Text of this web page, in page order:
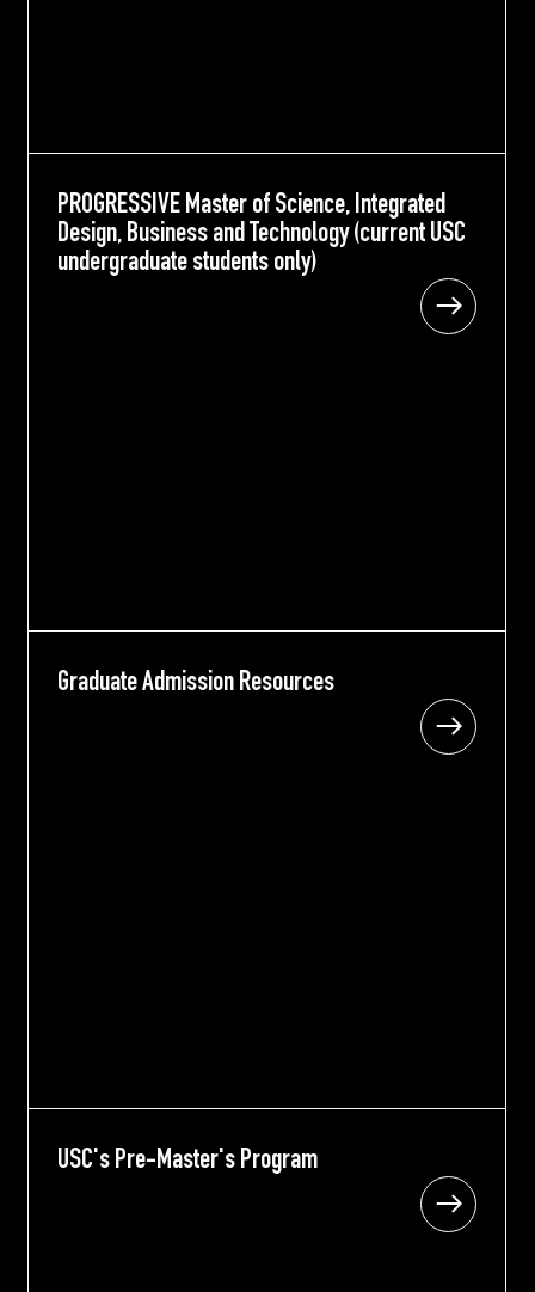
PROGRESSIVE Master of Science, Integrated
Design, Business and Technology (current USC
undergraduate students only)
PROGRESSIVE Master of Science, Integrated
Design, Business and Technology (current USC
undergraduate students only)
Graduate Admission Resources
Graduate Admission Resources
USC's Pre-Master's ProgramUSC's Pre-Master's Program